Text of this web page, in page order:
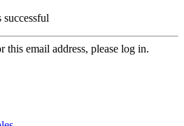
this email address, please log in.